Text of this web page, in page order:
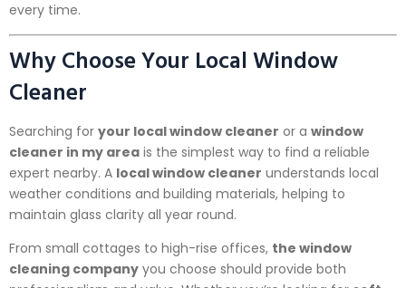
every time.
Why Choose Your Local Window
Cleaner
Searching for your local window cleaner or a window
cleaner in my area is the simplest way to find a reliable
expert nearby. A local window cleaner understands local
weather conditions and building materials, helping to
maintain glass clarity all year round.
From small cottages to high-rise offices, the window
cleaning company you choose should provide both